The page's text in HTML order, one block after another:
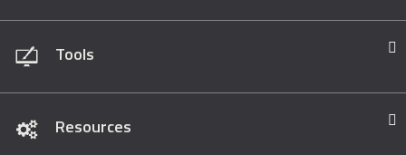
Tools
Resources